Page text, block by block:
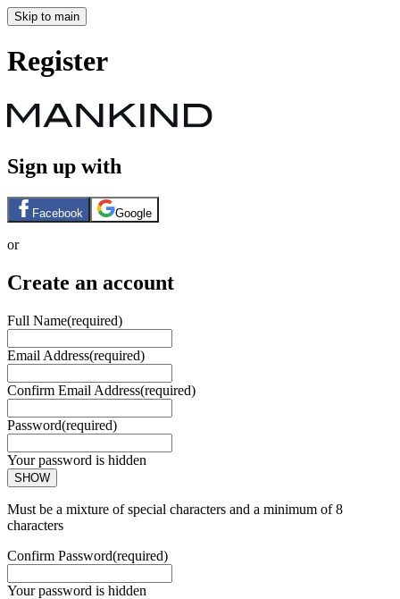
Skip to main
Register
Sign up with
Facebook Google
or
Create an account
Full Name(required)
Email Address(required)
Confirm Email Address(required)
Password(required)
Your password is hidden
SHOW
Must be a mixture of special characters and a minimum of 8
characters
Confirm Password(required)
Your password is hidden